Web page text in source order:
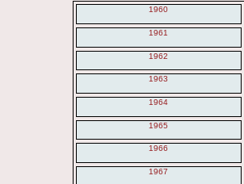
1960
1961
1962
1963
1964
1965
1966
1967